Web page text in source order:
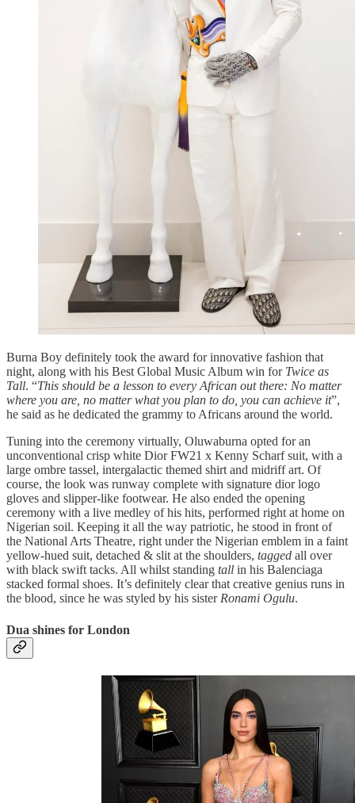
Burna Boy definitely took the award for innovative fashion that
night, along with his Best Global Music Album win for Twice as
Tall. “This should be a lesson to every African out there: No matter
where you are, no matter what you plan to do, you can achieve it”,
he said as he dedicated the grammy to Africans around the world.
Tuning into the ceremony virtually, Oluwaburna opted for an
unconventional crisp white Dior FW21 x Kenny Scharf suit, with a
large ombre tassel, intergalactic themed shirt and midriff art. Of
course, the look was runway complete with signature dior logo
gloves and slipper-like footwear. He also ended the opening
ceremony with a live medley of his hits, performed right at home on
Nigerian soil. Keeping it all the way patriotic, he stood in front of
the National Arts Theatre, right under the Nigerian emblem in a faint
yellow-hued suit, detached & slit at the shoulders, tagged all over
with black swift tacks. All whilst standing tall in his Balenciaga
stacked formal shoes. It’s definitely clear that creative genius runs in
the blood, since he was styled by his sister Ronami Ogulu.
Dua shines for London